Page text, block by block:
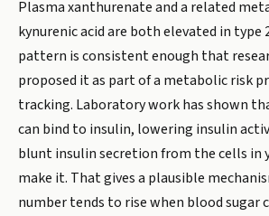
Plasma xanthurenate and a related
kynurenic acid are both elevated in type
pattern is consistent enough that
proposed it as part of a metabolic risk
tracking. Laboratory work has shown
can bind to insulin, lowering insulin
blunt insulin secretion from the cells in
make it. That gives a plausible
number tends to rise when blood